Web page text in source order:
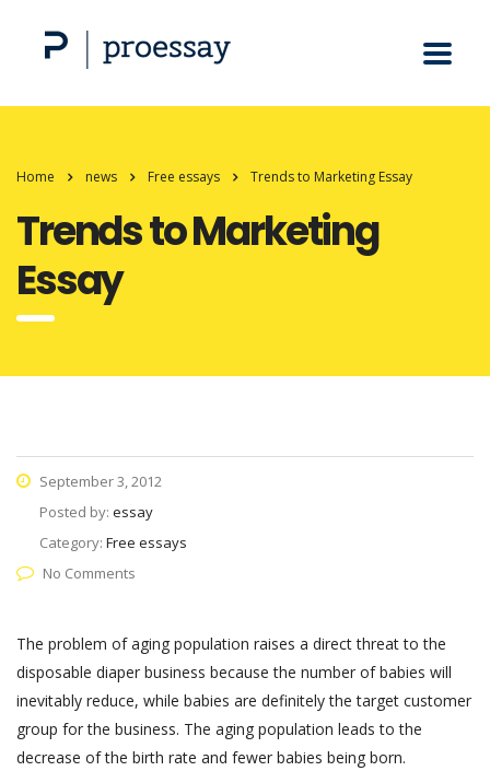
Home news Free essays Trends to Marketing Essay
Trends to Marketing
Essay
September 3, 2012
Posted by: essay
Category: Free essays
No Comments
The problem of aging population raises a direct threat to the
disposable diaper business because the number of babies will
inevitably reduce, while babies are definitely the target customer
group for the business. The aging population leads to the
decrease of the birth rate and fewer babies being born.